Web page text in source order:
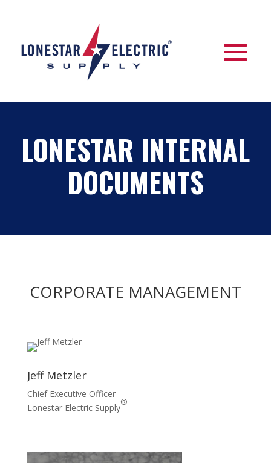
LONESTAR INTERNAL
DOCUMENTS
CORPORATE MANAGEMENT
Jeff Metzler
Chief Executive Officer
Lonestar Electric Supply
®